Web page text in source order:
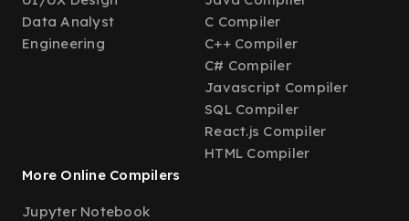
Data Analyst
Engineering
C Compiler
C++ Compiler
C# Compiler
Javascript Compiler
SQL Compiler
React.js Compiler
HTML Compiler
More Online Compilers
Jupyter Notebook